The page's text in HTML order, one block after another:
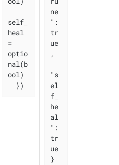
self_
heal
=
optio
nal(b
ool)
  })
ne
":
tr
ue
,
"s
el
f_
he
al
":
tr
ue
}